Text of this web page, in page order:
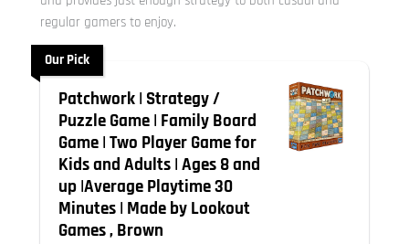
regular gamers to enjoy.
Our Pick
Patchwork | Strategy /
Puzzle Game | Family Board
Game | Two Player Game for
Kids and Adults | Ages 8 and
up |Average Playtime 30
Minutes | Made by Lookout
Games , Brown